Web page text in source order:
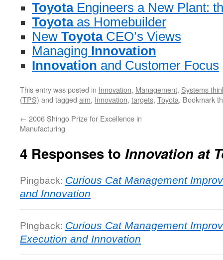
ToyotaEngineers a New Plant:
Toyotaas Homebuilder
New ToyotaCEO’s Views
Managing Innovation
Innovation and Customer Focus
This entry was posted in Innovation, Management, Systems
(TPS) and tagged aim, Innovation, targets, Toyota. Bookmark
← 2006 Shingo Prize for Excellence in
Manufacturing
4 Responses to Innovation at
Pingback: Curious Cat Management
and Innovation
Pingback: Curious Cat Management
Execution and Innovation